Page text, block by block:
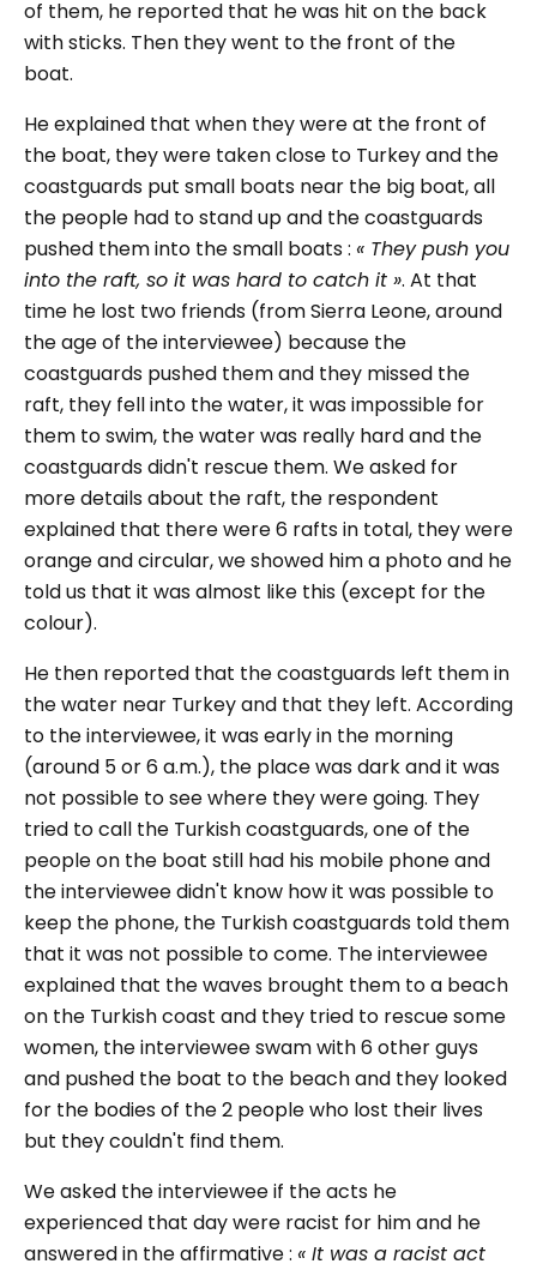
of them, he reported that he was hit on the back
with sticks. Then they went to the front of the
boat.
He explained that when they were at the front of
the boat, they were taken close to Turkey and the
coastguards put small boats near the big boat, all
the people had to stand up and the coastguards
pushed them into the small boats : « They push you
into the raft, so it was hard to catch it ». At that
time he lost two friends (from Sierra Leone, around
the age of the interviewee) because the
coastguards pushed them and they missed the
raft, they fell into the water, it was impossible for
them to swim, the water was really hard and the
coastguards didn't rescue them. We asked for
more details about the raft, the respondent
explained that there were 6 rafts in total, they were
orange and circular, we showed him a photo and he
told us that it was almost like this (except for the
colour).
He then reported that the coastguards left them in
the water near Turkey and that they left. According
to the interviewee, it was early in the morning
(around 5 or 6 a.m.), the place was dark and it was
not possible to see where they were going. They
tried to call the Turkish coastguards, one of the
people on the boat still had his mobile phone and
the interviewee didn't know how it was possible to
keep the phone, the Turkish coastguards told them
that it was not possible to come. The interviewee
explained that the waves brought them to a beach
on the Turkish coast and they tried to rescue some
women, the interviewee swam with 6 other guys
and pushed the boat to the beach and they looked
for the bodies of the 2 people who lost their lives
but they couldn't find them.
We asked the interviewee if the acts he
experienced that day were racist for him and he
answered in the affirmative : « It was a racist act